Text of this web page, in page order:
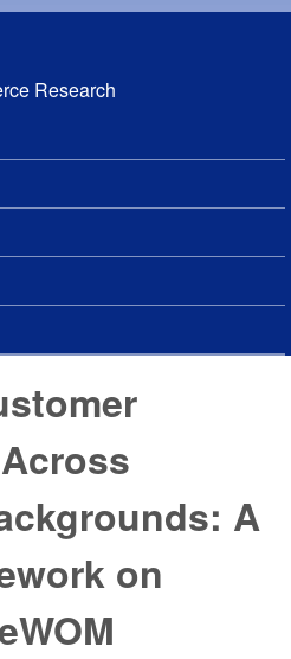
Research
A
on